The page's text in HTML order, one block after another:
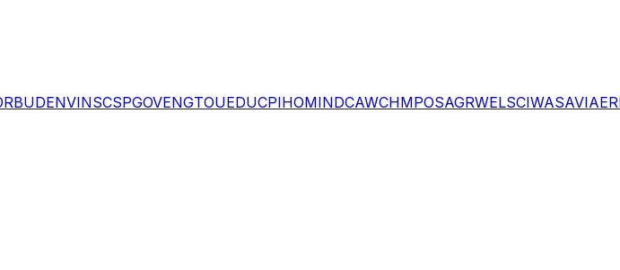
BUDENVINSCSPGOVENGTOUEDUCPIHOMINDCAWCHMPOSAGRWELSCIWASAVIAER